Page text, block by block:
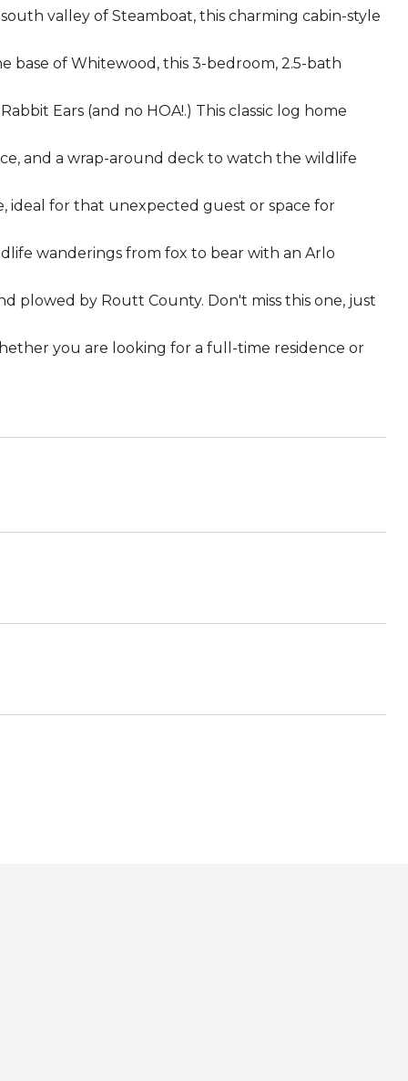
valley of Steamboat, this charming cabin-style
of Whitewood, this 3-bedroom, 2.5-bath
Ears (and no HOA!.) This classic log home
and a wrap-around deck to watch the wildlife
ideal for that unexpected guest or space for
wanderings from fox to bear with an Arlo
plowed by Routt County. Don't miss this one, just
you are looking for a full-time residence or